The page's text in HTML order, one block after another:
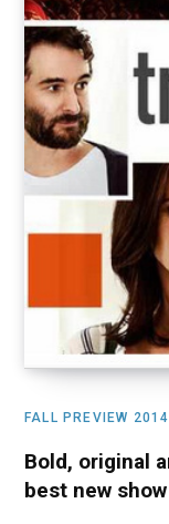
FALL PREVIEW 2014
Bold, original
best new